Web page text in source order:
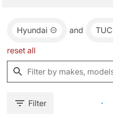
Hyundai and
reset all
Filter